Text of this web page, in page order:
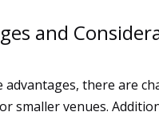
and
advantages, there are
smaller venues.